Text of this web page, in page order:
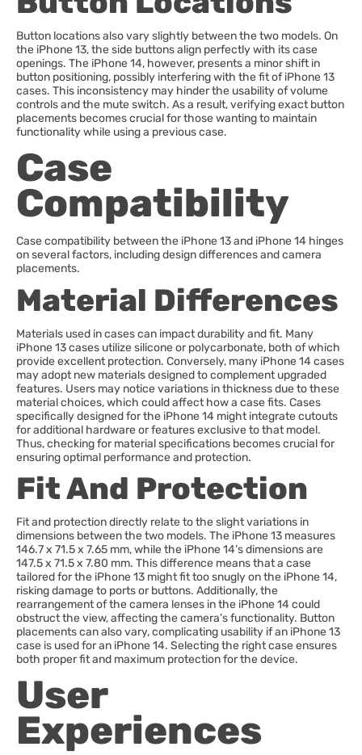
Button locations also vary slightly between the two models. On
the iPhone 13, the side buttons align perfectly with its case
openings. The iPhone 14, however, presents a minor shift in
button positioning, possibly interfering with the fit of iPhone 13
cases. This inconsistency may hinder the usability of volume
controls and the mute switch. As a result, verifying exact button
placements becomes crucial for those wanting to maintain
functionality while using a previous case.
Case
Compatibility
Case compatibility between the iPhone 13 and iPhone 14 hinges
on several factors, including design differences and camera
placements.
Material Differences
Materials used in cases can impact durability and fit. Many
iPhone 13 cases utilize silicone or polycarbonate, both of which
provide excellent protection. Conversely, many iPhone 14 cases
may adopt new materials designed to complement upgraded
features. Users may notice variations in thickness due to these
material choices, which could affect how a case fits. Cases
specifically designed for the iPhone 14 might integrate cutouts
for additional hardware or features exclusive to that model.
Thus, checking for material specifications becomes crucial for
ensuring optimal performance and protection.
Fit And Protection
Fit and protection directly relate to the slight variations in
dimensions between the two models. The iPhone 13 measures
146.7 x 71.5 x 7.65 mm, while the iPhone 14’s dimensions are
147.5 x 71.5 x 7.80 mm. This difference means that a case
tailored for the iPhone 13 might fit too snugly on the iPhone 14,
risking damage to ports or buttons. Additionally, the
rearrangement of the camera lenses in the iPhone 14 could
obstruct the view, affecting the camera’s functionality. Button
placements can also vary, complicating usability if an iPhone 13
case is used for an iPhone 14. Selecting the right case ensures
both proper fit and maximum protection for the device.
User
Experiences